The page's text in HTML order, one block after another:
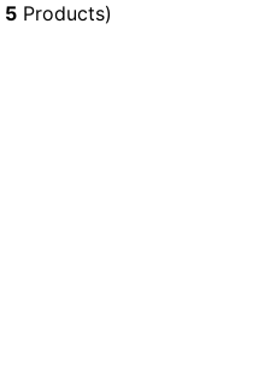
5 Products)